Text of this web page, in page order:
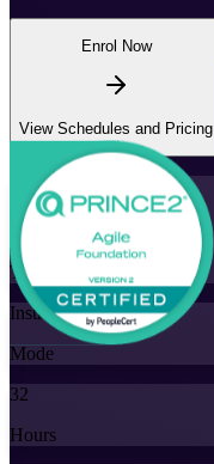
Enrol Now
View Schedules and Pricing
Flexible
Training Schedules
Instructor-led
Mode
32
Hours